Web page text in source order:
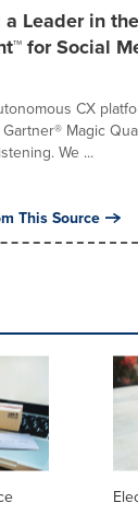
Leader in
for Social
CX
Magic
We ...
This Source